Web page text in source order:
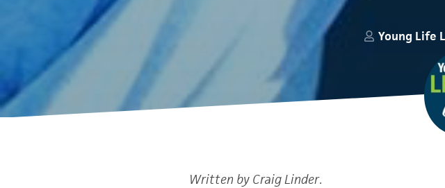
Young Life
Written by Craig Linder.